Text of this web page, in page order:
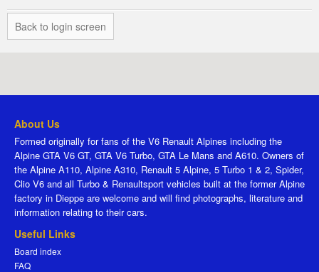
Back to login screen
About Us
Formed originally for fans of the V6 Renault Alpines including the
Alpine GTA V6 GT, GTA V6 Turbo, GTA Le Mans and A610. Owners of
the Alpine A110, Alpine A310, Renault 5 Alpine, 5 Turbo 1 & 2, Spider,
Clio V6 and all Turbo & Renaultsport vehicles built at the former Alpine
factory in Dieppe are welcome and will find photographs, literature and
information relating to their cars.
Useful Links
Board index
FAQ